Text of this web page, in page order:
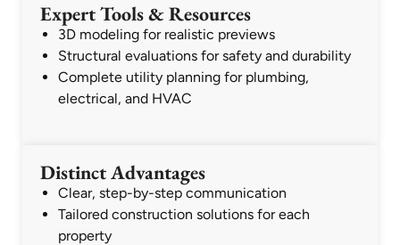
Expert Tools & Resources
3D modeling for realistic previews
Structural evaluations for safety and durability
Complete utility planning for plumbing,
electrical, and HVAC
Distinct Advantages
Clear, step-by-step communication
Tailored construction solutions for each
property